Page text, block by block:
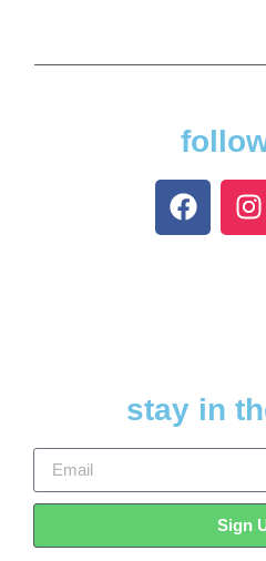
stay in
Sign